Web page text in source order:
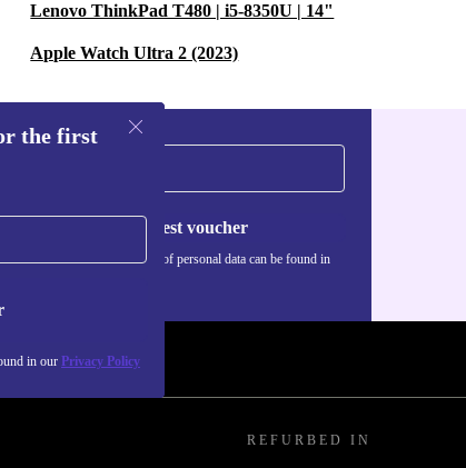
Lenovo ThinkPad T480 | i5-8350U | 14"
Apple Watch Ultra 2 (2023)
the first
in our Privacy Policy
Request voucher
Information about the use of personal data can be found in
REFURBED IN